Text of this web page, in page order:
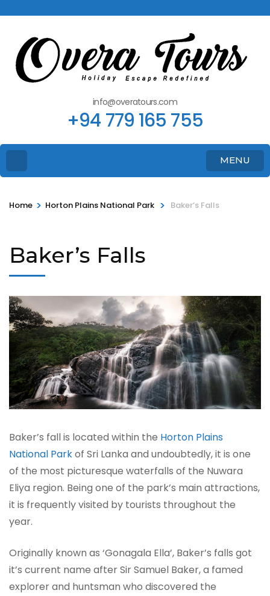
info@overatours.com
+94 779 165 755
MENU
Home > Horton Plains National Park > Baker’s Falls
Baker’s Falls
Baker’s fall is located within the Horton Plains
National Parkof Sri Lanka and undoubtedly, it is one
of the most picturesque waterfalls of the Nuwara
Eliya region. Being one of the park’s main attractions,
it is frequently visited by tourists throughout the
year.
Originally known as ‘Gonagala Ella’, Baker’s falls got
it’s current name after Sir Samuel Baker, a famed
explorer and huntsman who discovered the